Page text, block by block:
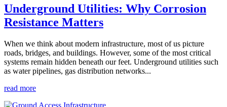
Underground Utilities: Why Corrosion
Resistance Matters
When we think about modern infrastructure, most of us picture
roads, bridges, and buildings. However, some of the most critical
systems remain hidden beneath our feet. Underground utilities such
as water pipelines, gas distribution networks...
read more